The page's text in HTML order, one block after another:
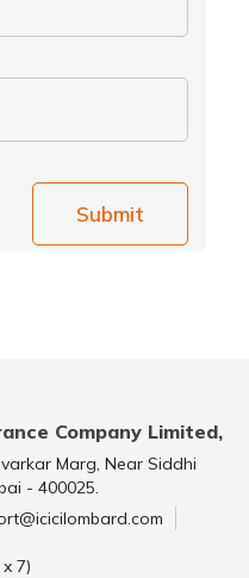
Submit
Company Limited,
Marg, Near Siddhi
- 400025.
7)